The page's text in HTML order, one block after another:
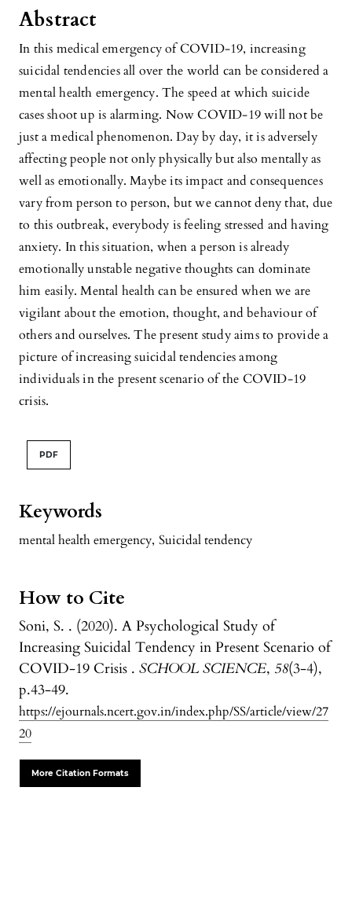
Keywords
mental health emergency, Suicidal tendency
How to Cite
Soni, S. . (2020). A Psychological Study of
Increasing Suicidal Tendency in Present Scenario of
COVID-19 Crisis . SCHOOL SCIENCE, 58(3-4),
p.43-49.
https://ejournals.ncert.gov.in/index.php/SS/article/view/27
20
More Citation Formats
Abstract
In this medical emergency of COVID-19, increasing
suicidal tendencies all over the world can be considered a
mental health emergency. The speed at which suicide
cases shoot up is alarming. Now COVID-19 will not be
just a medical phenomenon. Day by day, it is adversely
affecting people not only physically but also mentally as
well as emotionally. Maybe its impact and consequences
vary from person to person, but we cannot deny that, due
to this outbreak, everybody is feeling stressed and having
anxiety. In this situation, when a person is already
emotionally unstable negative thoughts can dominate
him easily. Mental health can be ensured when we are
vigilant about the emotion, thought, and behaviour of
others and ourselves. The present study aims to provide a
picture of increasing suicidal tendencies among
individuals in the present scenario of the COVID-19
crisis.
PDF